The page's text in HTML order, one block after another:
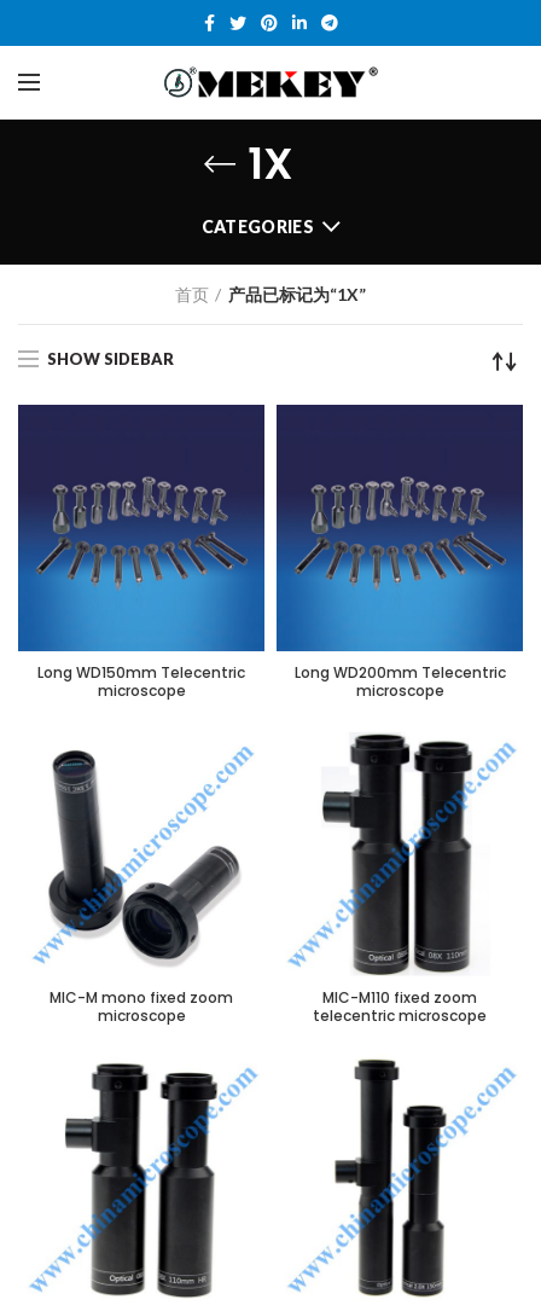
1X
CATEGORIES
首页 产品已标记为“1X”
SHOW SIDEBAR
Long WD150mm Telecentric
microscope
Long WD200mm Telecentric
microscope
MIC-M mono fixed zoom
microscope
MIC-M110 fixed zoom
telecentric microscope